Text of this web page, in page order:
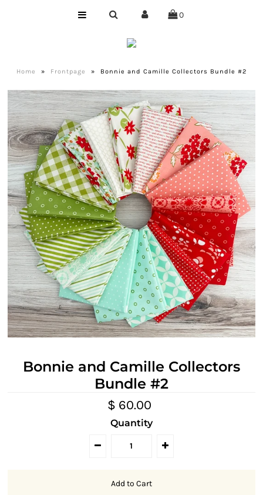
Shop
Bundles
Club
Precuts
Notions
Designer
Company
About Us
Quilting Services
0
Home » Frontpage » Bonnie and Camille Collectors Bundle #2
Bonnie and Camille Collectors
Bundle #2
$ 60.00
Quantity